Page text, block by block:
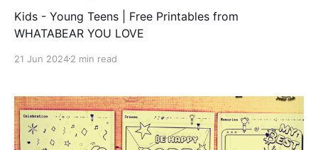
Kids - Young Teens | Free Printables from
WHATABEAR YOU LOVE
21 Jun 20242 min read